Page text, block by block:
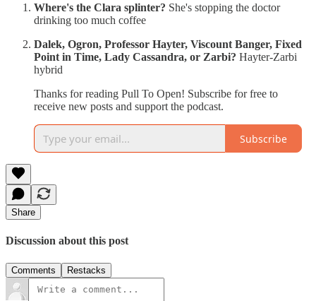
Where's the Clara splinter? She's stopping the doctor
drinking too much coffee
Dalek, Ogron, Professor Hayter, Viscount Banger, Fixed
Point in Time, Lady Cassandra, or Zarbi? Hayter-Zarbi
hybrid
Thanks for reading Pull To Open! Subscribe for free to
receive new posts and support the podcast.
Subscribe
Share
Discussion about this post
Comments Restacks